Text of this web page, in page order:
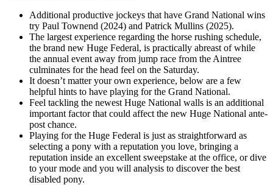
Additional productive jockeys that have Grand National wins
try Paul Townend (2024) and Patrick Mullins (2025).
The largest experience regarding the horse rushing schedule,
the brand new Huge Federal, is practically abreast of while
the annual event away from jump race from the Aintree
culminates for the head feel on the Saturday.
It doesn’t matter your own experience, below are a few
helpful hints to have playing for the Grand National.
Feel tackling the newest Huge National walls is an additional
important factor that could affect the new Huge National ante-
post chance.
Playing for the Huge Federal is just as straightforward as
selecting a pony with a reputation you love, bringing a
reputation inside an excellent sweepstake at the office, or dive
to your mode and you will analysis to discover the best
disabled pony.